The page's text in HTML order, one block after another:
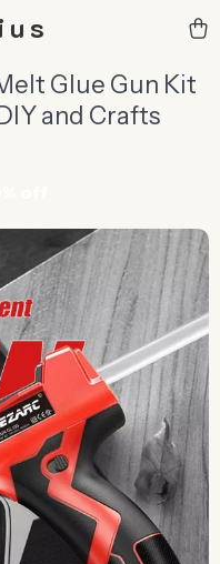
Glue Gun Kit
and Crafts